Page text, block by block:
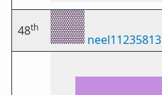
48th
neel11235813